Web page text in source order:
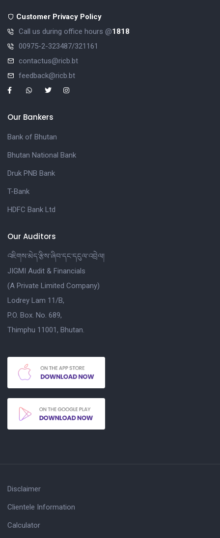
Customer Privacy Policy
Call us during office hours @1818
00975-2-323487/321161
contactus@ricb.bt
feedback@ricb.bt
Our Bankers
Bank of Bhutan
Bhutan National Bank
Druk PNB Bank
T-Bank
HDFC Bank Ltd
Our Auditors
འཇིགས་མེད་རྩིས་ཞིབ་དང་དངུལ་འབྲེལ།
JIGMI Audit & Financials
(A Private Limited Company)
Lodrey Lam 11/B,
P.O. Box. No. 689,
Thimphu 11001, Bhutan.
Disclaimer
Clientele Information
Calculator